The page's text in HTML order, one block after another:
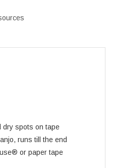
dry spots on tape
runs till the end
or paper tape